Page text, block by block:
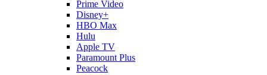
Prime Video
Disney+
HBO Max
Hulu
Apple TV
Paramount Plus
Peacock